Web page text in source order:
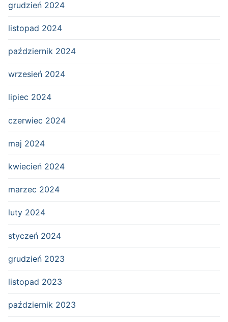
grudzień 2024
listopad 2024
październik 2024
wrzesień 2024
lipiec 2024
czerwiec 2024
maj 2024
kwiecień 2024
marzec 2024
luty 2024
styczeń 2024
grudzień 2023
listopad 2023
październik 2023